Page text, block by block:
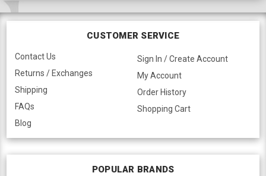
CUSTOMER SERVICE
Contact Us
Returns / Exchanges
Shipping
FAQs
Blog
Sign In / Create Account
My Account
Order History
Shopping Cart
POPULAR BRANDS